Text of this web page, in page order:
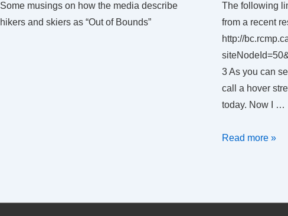
Some musings on how the media describe
hikers and skiers as “Out of Bounds”
The following
from a recent
http://
3 As you can
call a hover
today. Now I …
How
someone
Read more »